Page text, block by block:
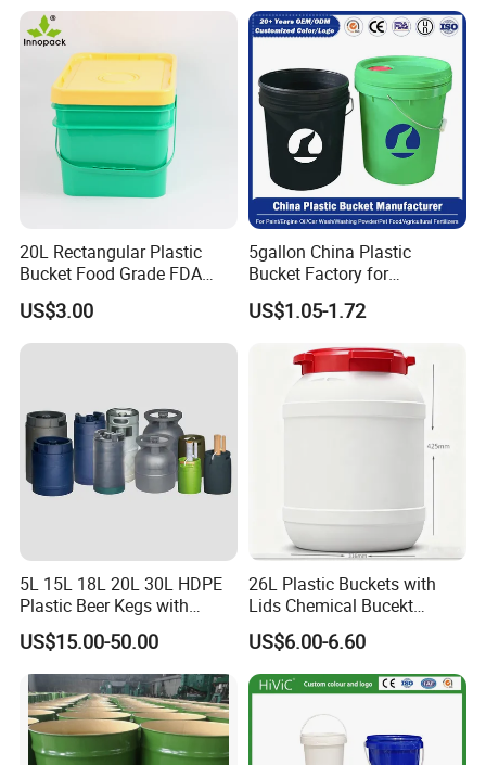
20L Rectangular Plastic
Bucket Food Grade FDA
with Lid and Handle
US$3.00
5gallon China Plastic
Bucket Factory for
Paint/Engine//Lubricant/To
ol/Baseball/Adhesives/Lubr
Coating/Packaging
Sauces/Honey/Edible
US$1.05-1.72
5L 15L 18L 20L 30L HDPE
Plastic Beer Kegs with
Plastic Spear/Inner Bags
US$15.00-50.00
26L Plastic Buckets with
Lids Chemical Bucekt
Factory Supply Packaging
Plastic Pail Can Custom
Colors Gold Powder Bucket
US$6.00-6.60